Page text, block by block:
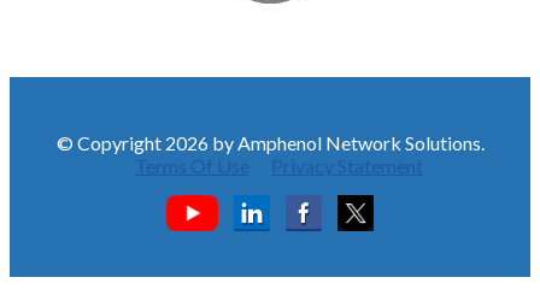
© Copyright 2026 by Amphenol Network Solutions.
Terms Of Use
Privacy Statement